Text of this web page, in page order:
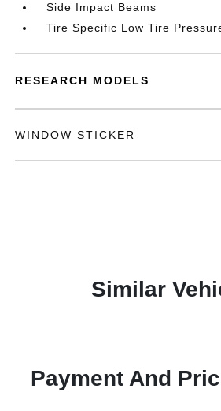
Side Impact Beams
Tire Specific Low Tire
RESEARCH MODELS
WINDOW STICKER
Similar
Payment And